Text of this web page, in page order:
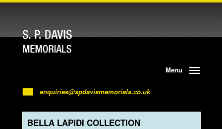
Menu
enquiries@spdavismemorials.co.uk
BELLA LAPIDI COLLECTION